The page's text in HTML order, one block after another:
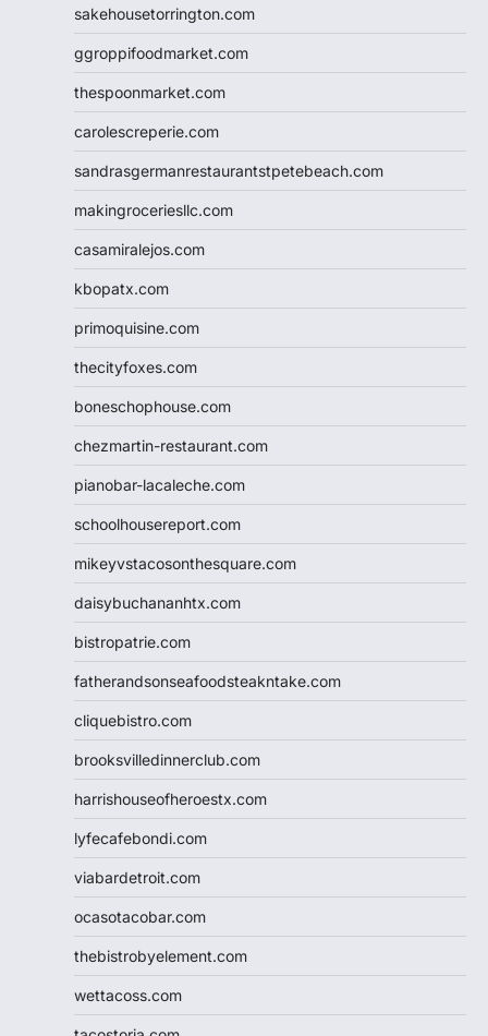
sakehousetorrington.com
ggroppifoodmarket.com
thespoonmarket.com
carolescreperie.com
sandrasgermanrestaurantstpetebeach.com
makingroceriesllc.com
casamiralejos.com
kbopatx.com
primoquisine.com
thecityfoxes.com
boneschophouse.com
chezmartin-restaurant.com
pianobar-lacaleche.com
schoolhousereport.com
mikeyvstacosonthesquare.com
daisybuchananhtx.com
bistropatrie.com
fatherandsonseafoodsteakntake.com
cliquebistro.com
brooksvilledinnerclub.com
harrishouseofheroestx.com
lyfecafebondi.com
viabardetroit.com
ocasotacobar.com
thebistrobyelement.com
wettacoss.com